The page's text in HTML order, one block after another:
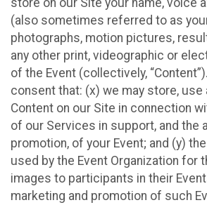
(also sometimes referred to as
photographs, motion pictures,
any other print, videographic or
of the Event (collectively,
consent that: (x) we may store, use
Content on our Site in connection
of our Services in support, and the
promotion, of your Event; and (y)
used by the Event Organization for
images to participants in their
marketing and promotion of such